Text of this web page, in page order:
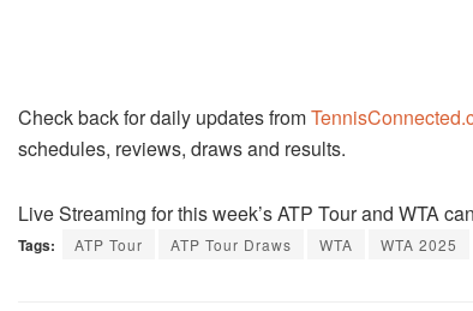
Check back for daily updates from
schedules, reviews, draws and results.
Live Streaming for this week’s ATP Tour and WTA
Tags: ATP Tour ATP Tour Draws WTA WTA 2025